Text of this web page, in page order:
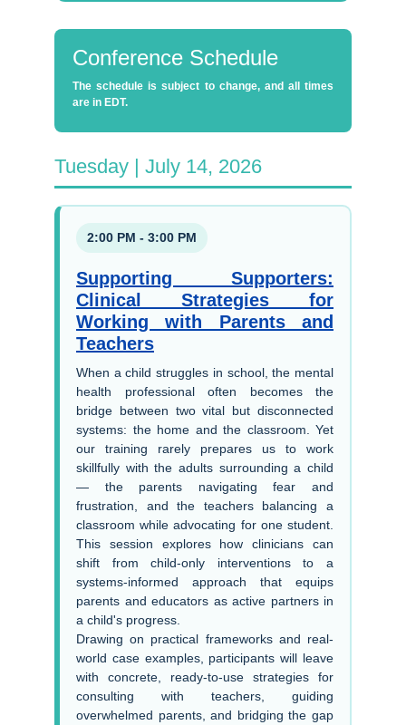
Conference Schedule
The schedule is subject to change, and all times
are in EDT.
Tuesday | July 14, 2026
2:00 PM - 3:00 PM
Supporting Supporters:
Clinical Strategies for
Working with Parents and
Teachers
When a child struggles in school, the mental
health professional often becomes the
bridge between two vital but disconnected
systems: the home and the classroom. Yet
our training rarely prepares us to work
skillfully with the adults surrounding a child
— the parents navigating fear and
frustration, and the teachers balancing a
classroom while advocating for one student.
This session explores how clinicians can
shift from child-only interventions to a
systems-informed approach that equips
parents and educators as active partners in
a child's progress.
Drawing on practical frameworks and real-
world case examples, participants will leave
with concrete, ready-to-use strategies for
consulting with teachers, guiding
overwhelmed parents, and bridging the gap